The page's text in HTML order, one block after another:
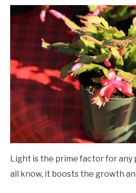
Light is the prime factor for any
all know, it boosts the growth